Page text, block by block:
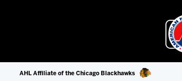
AHL Affiliate of the Chicago Blackhawks